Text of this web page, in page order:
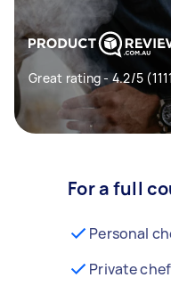
Great rating - 4.2/5
For a full
Personal
Private chef